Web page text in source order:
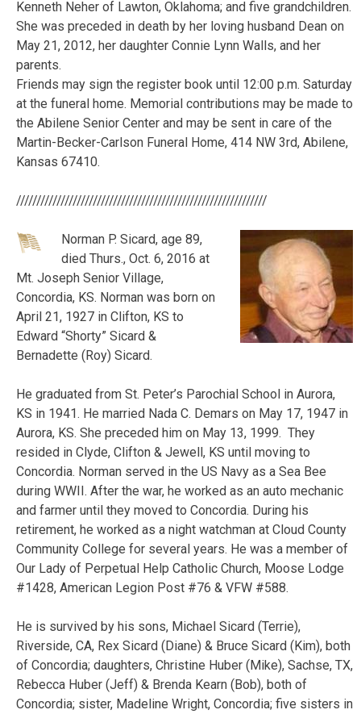
Kenneth Neher of Lawton, Oklahoma; and five grandchildren.
She was preceded in death by her loving husband Dean on
May 21, 2012, her daughter Connie Lynn Walls, and her
parents.
Friends may sign the register book until 12:00 p.m. Saturday
at the funeral home. Memorial contributions may be made to
the Abilene Senior Center and may be sent in care of the
Martin-Becker-Carlson Funeral Home, 414 NW 3rd, Abilene,
Kansas 67410.
//////////////////////////////////////////////////////////////
Norman P. Sicard, age 89,
died Thurs., Oct. 6, 2016 at
Mt. Joseph Senior Village,
Concordia, KS. Norman was born on
April 21, 1927 in Clifton, KS to
Edward “Shorty” Sicard &
Bernadette (Roy) Sicard.
He graduated from St. Peter’s Parochial School in Aurora,
KS in 1941. He married Nada C. Demars on May 17, 1947 in
Aurora, KS. She preceded him on May 13, 1999. They
resided in Clyde, Clifton & Jewell, KS until moving to
Concordia. Norman served in the US Navy as a Sea Bee
during WWII. After the war, he worked as an auto mechanic
and farmer until they moved to Concordia. During his
retirement, he worked as a night watchman at Cloud County
Community College for several years. He was a member of
Our Lady of Perpetual Help Catholic Church, Moose Lodge
#1428, American Legion Post #76 & VFW #588.
He is survived by his sons, Michael Sicard (Terrie),
Riverside, CA, Rex Sicard (Diane) & Bruce Sicard (Kim), both
of Concordia; daughters, Christine Huber (Mike), Sachse, TX,
Rebecca Huber (Jeff) & Brenda Kearn (Bob), both of
Concordia; sister, Madeline Wright, Concordia; five sisters in